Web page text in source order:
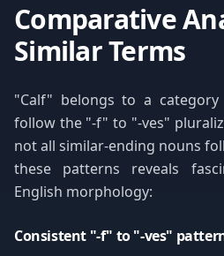
Comparative
Similar Terms
"Calf" belongs to a
follow the "-f" to "-ves"
not all similar-ending nouns
these patterns reveals
English morphology:
Consistent "-f" to "-ves"